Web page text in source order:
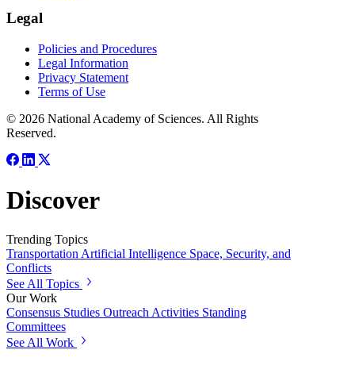
Legal
Policies and Procedures
Legal Information
Privacy Statement
Terms of Use
© 2026 National Academy of Sciences. All Rights
Reserved.
Discover
Trending Topics
Transportation Artificial Intelligence Space, Security, and
Conflicts
See All Topics
Our Work
Consensus Studies Outreach Activities Standing
Committees
See All Work